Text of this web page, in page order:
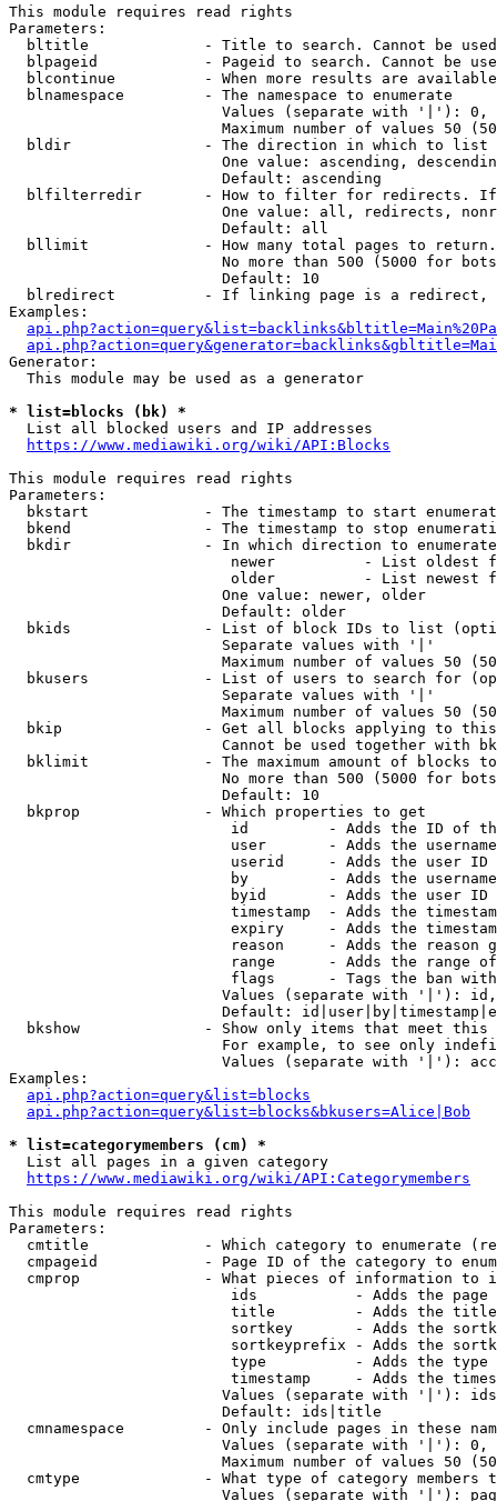
This module requires read rights
Parameters:
bltitle             - Title to search. Cannot be
blpageid            - Pageid to search. Cannot be
blcontinue          - When more results are
  blnamespace         - The namespace to enumerate
Values (separate with '|'):
Maximum number of values 50
  bldir               - The direction in which to list
One value: ascending,
                        Default: ascending
blfilterredir       - How to filter for redirects.
One value: all, redirects,
                        Default: all
bllimit             - How many total pages to
No more than 500 (5000 for
                        Default: 10
blredirect          - If linking page is a
Examples:
Generator:
  This module may be used as a generator
* list=blocks (bk) *
  List all blocked users and IP addresses
https://www.mediawiki.org/wiki/API:Blocks
This module requires read rights
Parameters:
bkstart             - The timestamp to start
bkend               - The timestamp to stop
  bkdir               - In which direction to enumerate
newer          - List oldest
older          - List newest
                        One value: newer, older
                        Default: older
bkids               - List of block IDs to list
                        Separate values with '|'
Maximum number of values 50
bkusers             - List of users to search for
                        Separate values with '|'
Maximum number of values 50
bkip                - Get all blocks applying to
Cannot be used together with
bklimit             - The maximum amount of blocks
No more than 500 (5000 for
                        Default: 10
  bkprop              - Which properties to get
id         - Adds the ID of
user       - Adds the
userid     - Adds the user ID
by         - Adds the
byid       - Adds the user ID
timestamp  - Adds the
expiry     - Adds the
reason     - Adds the reason
range      - Adds the range
flags      - Tags the ban
Values (separate with '|'):
Default:
bkshow              - Show only items that meet this
For example, to see only
Values (separate with '|'):
Examples:
api.php?action=query&list=blocks
api.php?action=query&list=blocks&bkusers=Alice|Bob
* list=categorymembers (cm) *
  List all pages in a given category
https://www.mediawiki.org/wiki/API:Categorymembers
This module requires read rights
Parameters:
cmtitle             - Which category to enumerate
cmpageid            - Page ID of the category to
cmprop              - What pieces of information to
ids           - Adds the page
title         - Adds the
sortkey       - Adds the
sortkeyprefix - Adds the
type          - Adds the
timestamp     - Adds the
Values (separate with '|'):
                        Default: ids|title
cmnamespace         - Only include pages in these
Values (separate with '|'):
Maximum number of values 50
cmtype              - What type of category members
Values (separate with '|'):